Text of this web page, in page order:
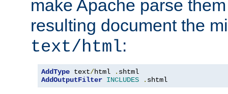
make Apache parse
resulting document the
text/html:
AddType text/html .
AddOutputFilter INCLUDES . shtml